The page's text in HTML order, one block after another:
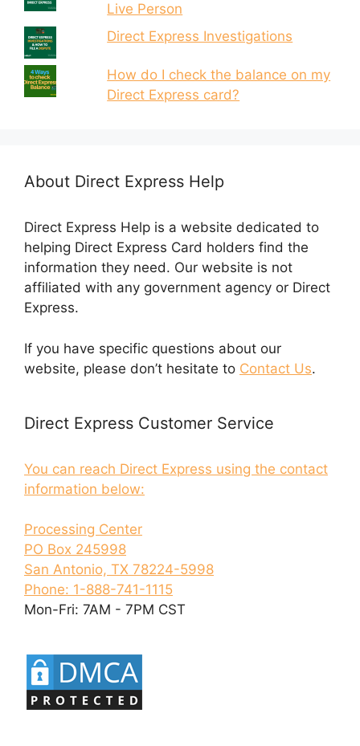
Live Person
Direct Express Investigations
How do I check the balance on my
Direct Express card?
About Direct Express Help
Direct Express Help is a website dedicated to
helping Direct Express Card holders find the
information they need. Our website is not
affiliated with any government agency or Direct
Express.
If you have specific questions about our
website, please don’t hesitate to Contact Us.
Direct Express Customer Service
You can reach Direct Express using the contact
information below:
Processing Center
PO Box 245998
San Antonio, TX 78224-5998
Phone: 1-888-741-1115
Mon-Fri: 7AM - 7PM CST